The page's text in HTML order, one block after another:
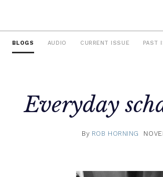
BLOGS AUDIO CURRENT ISSUE PAST
Everyday
By ROB HORNING